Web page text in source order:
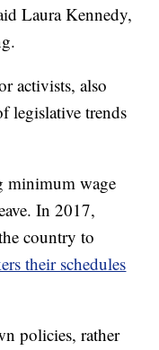
Laura Kennedy,
activists, also
legislative trends
minimum wage
In 2017,
country to
their schedules
policies, rather